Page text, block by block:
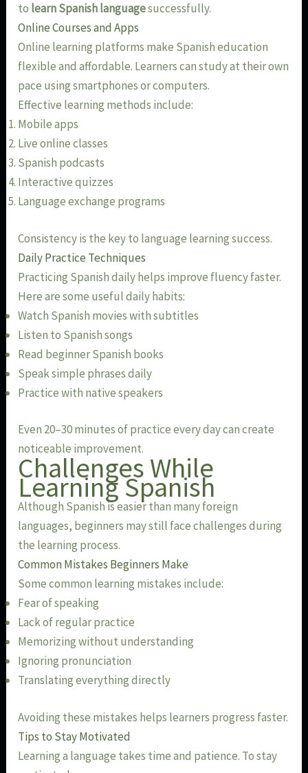
to learn Spanish languagesuccessfully.
Online Courses and Apps
Online learning platforms make Spanish education
flexible and affordable. Learners can study at their own
pace using smartphones or computers.
Effective learning methods include:
Mobile apps
Live online classes
Spanish podcasts
Interactive quizzes
Language exchange programs
Consistency is the key to language learning success.
Daily Practice Techniques
Practicing Spanish daily helps improve fluency faster.
Here are some useful daily habits:
Watch Spanish movies with subtitles
Listen to Spanish songs
Read beginner Spanish books
Speak simple phrases daily
Practice with native speakers
Even 20–30 minutes of practice every day can create
noticeable improvement.
Challenges While
Learning Spanish
Although Spanish is easier than many foreign
languages, beginners may still face challenges during
the learning process.
Common Mistakes Beginners Make
Some common learning mistakes include:
Fear of speaking
Lack of regular practice
Memorizing without understanding
Ignoring pronunciation
Translating everything directly
Avoiding these mistakes helps learners progress faster.
Tips to Stay Motivated
Learning a language takes time and patience. To stay